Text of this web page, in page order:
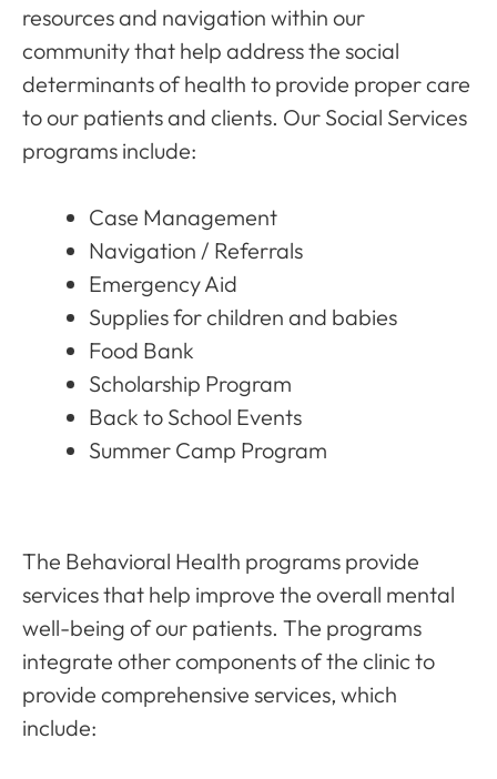
resources and navigation within our
community that help address the social
determinants of health to provide proper care
to our patients and clients. Our Social Services
programs include:
Case Management
Navigation / Referrals
Emergency Aid
Supplies for children and babies
Food Bank
Scholarship Program
Back to School Events
Summer Camp Program
The Behavioral Health programs provide
services that help improve the overall mental
well-being of our patients. The programs
integrate other components of the clinic to
provide comprehensive services, which
include: